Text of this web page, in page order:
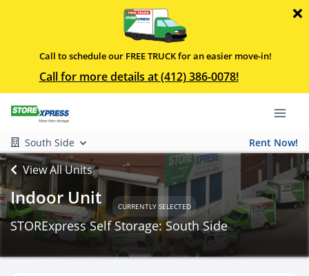
Call to schedule our FREE TRUCK for an easier move-in!
Call for more details at (412) 386-0078!
South Side Rent Now!
View All Units
Indoor Unit CURRENTLY SELECTED
STORExpress Self Storage: South Side